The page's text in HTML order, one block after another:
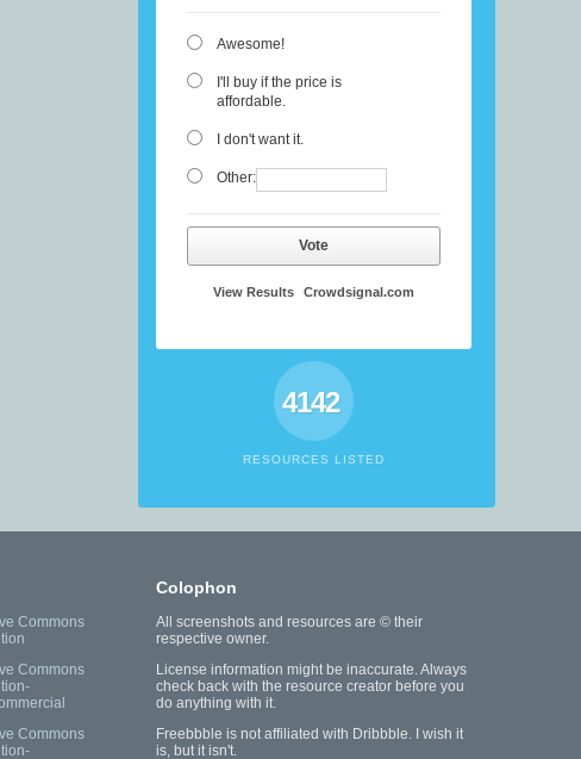
Awesome!
I'll buy if the price is
affordable.
I don't want it.
Other:
Vote
View Results Crowdsignal.com
4142
RESOURCES LISTED
Commons
Commons
Commons
Colophon
All screenshots and resources are © their
respective owner.
License information might be inaccurate. Always
check back with the resource creator before you
do anything with it.
Freebbble is not affiliated with Dribbble. I wish it
is, but it isn't.